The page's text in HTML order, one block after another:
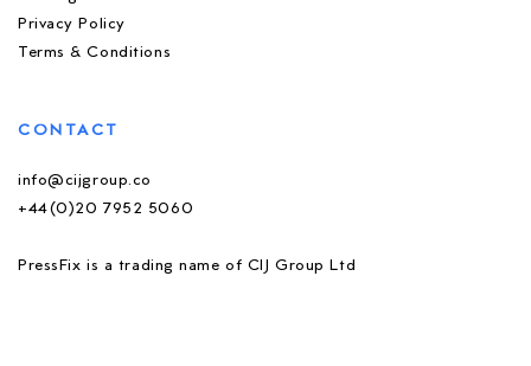
Privacy Policy
Terms & Conditions
CONTACT
info@cijgroup.co
+44(0)20 7952 5060
PressFix is a trading name of CIJ Group Ltd